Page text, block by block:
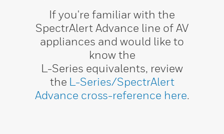
If you're familiar with the
SpectrAlert Advance line of AV
appliances and would like to
know the
L-Series equivalents, review
the L-Series/SpectrAlert
Advance cross-reference here.